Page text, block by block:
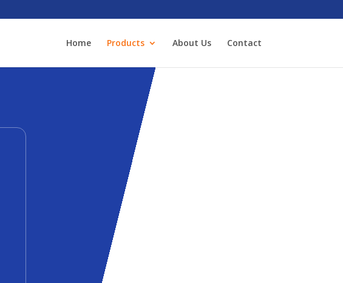
Home Products About Us Contact